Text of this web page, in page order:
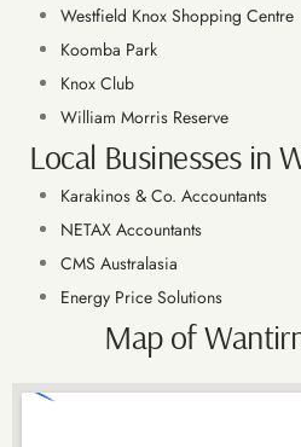
Westfield Knox Shopping Centre
Koomba Park
Knox Club
William Morris Reserve
Local Businesses in
Karakinos & Co. Accountants
NETAX Accountants
CMS Australasia
Energy Price Solutions
Map of